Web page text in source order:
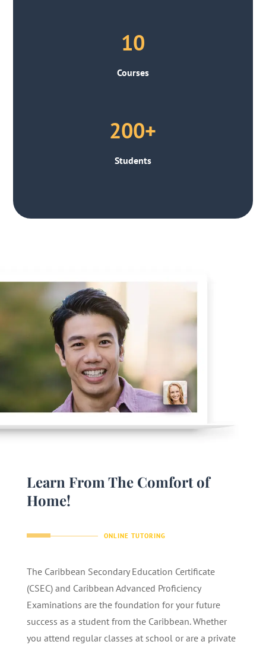
10
Courses
200+
Students
Learn From The Comfort of
Home!
ONLINE TUTORING
The Caribbean Secondary Education Certificate
(CSEC) and Caribbean Advanced Proficiency
Examinations are the foundation for your future
success as a student from the Caribbean. Whether
you attend regular classes at school or are a private